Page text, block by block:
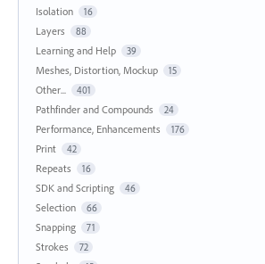
Isolation 16
Layers 88
Learning and Help 39
Meshes, Distortion, Mockup 15
Other... 401
Pathfinder and Compounds 24
Performance, Enhancements 176
Print 42
Repeats 16
SDK and Scripting 46
Selection 66
Snapping 71
Strokes 72